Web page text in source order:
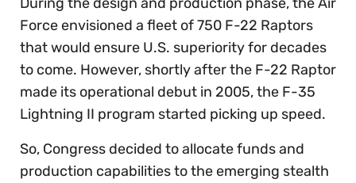
Force envisioned a fleet of 750 F-22 Raptors
that would ensure U.S. superiority for decades
to come. However, shortly after the F-22 Raptor
made its operational debut in 2005, the F-35
Lightning II program started picking up speed.
So, Congress decided to allocate funds and
production capabilities to the emerging stealth